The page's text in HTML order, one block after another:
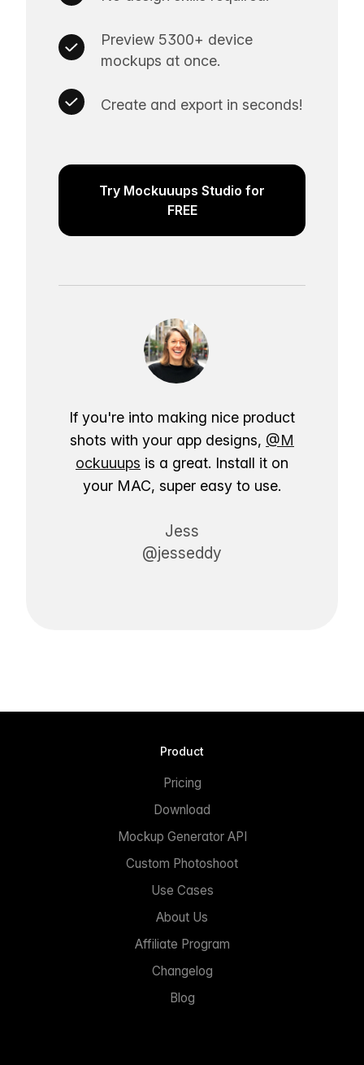
Preview 5300+ device
mockups at once.
Create and export in seconds!
Try Mockuuups Studio for
FREE
If you're into making nice product
shots with your app designs, @M
ockuuups is a great. Install it on
your MAC, super easy to use.
Jess
@jesseddy
Product
Pricing
Download
Mockup Generator API
Custom Photoshoot
Use Cases
About Us
Affiliate Program
Changelog
Blog